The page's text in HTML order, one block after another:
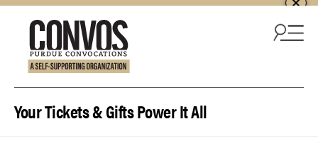
Your Tickets & Gifts Power It All